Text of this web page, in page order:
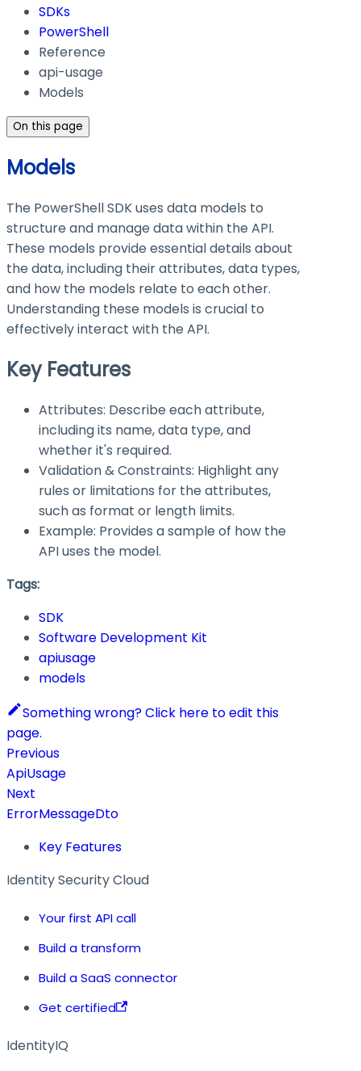
SDKs
PowerShell
Reference
api-usage
Models
On this page
Models
The PowerShell SDK uses data models to
structure and manage data within the API.
These models provide essential details about
the data, including their attributes, data types,
and how the models relate to each other.
Understanding these models is crucial to
effectively interact with the API.
Key Features
Attributes: Describe each attribute,
including its name, data type, and
whether it's required.
Validation & Constraints: Highlight any
rules or limitations for the attributes,
such as format or length limits.
Example: Provides a sample of how the
API uses the model.
Tags:
SDK
Software Development Kit
apiusage
models
Something wrong? Click here to edit this
page.
Previous
ApiUsage
Next
ErrorMessageDto
Key Features
Identity Security Cloud
Your first API call
Build a transform
Build a SaaS connector
Get certified
IdentityIQ